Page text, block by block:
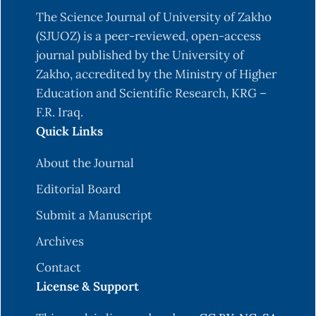
interventions. Decision sciences, 39(2), pp.273-
315.
Chau, P.Y. and Hu, P.J., 2002. Examining a model
of information technology acceptance by
individual professionals: An exploratory study.
Journal of management information systems,
18(4), pp.191-229.
Creswell, J.W. and Creswell, J.D., 2017. Research
design: Qualitative, quantitative, and mixed
by-step guide for beginners. Research
methodology, pp.1-528.
Field, A., 2013. Discovering statistics using IBM
The Science Journal of University of Zakho
(SJUOZ) is a peer-reviewed, open-access
journal published by the University of
Zakho, accredited by the Ministry of Higher
Education and Scientific Research, KRG –
F.R. Iraq.
Quick Links
About the Journal
Editorial Board
Submit a Manuscript
Archives
Contact
License & Support